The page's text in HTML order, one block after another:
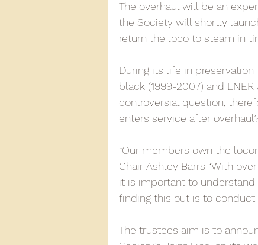
The overhaul will be an
the Society will shortly
return the loco to steam in
During its life in
black (1999-2007) and LNER
controversial question,
enters service after
“Our members own the
Chair Ashley Barrs “With
it is important to
finding this out is to conduct
The trustees aim is to